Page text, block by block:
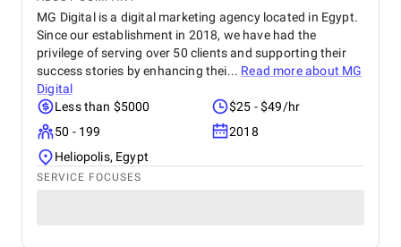
MG Digital is a digital marketing agency located in Egypt.
Since our establishment in 2018, we have had the
privilege of serving over 50 clients and supporting their
success stories by enhancing thei... Read more about MG
Digital
Less than $5000
$25 - $49/hr
50 - 199
2018
Heliopolis, Egypt
SERVICE FOCUSES